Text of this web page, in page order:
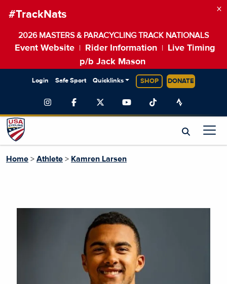
#TrackNats
2026 MASTERS & PARACYCLING TRACK NATIONALS
Event Website Rider Information
Live Timing
p/b Jack Mason
×
Login Safe Sport Quicklinks SHOP DONATE
Home > Athlete > Kamren Larsen